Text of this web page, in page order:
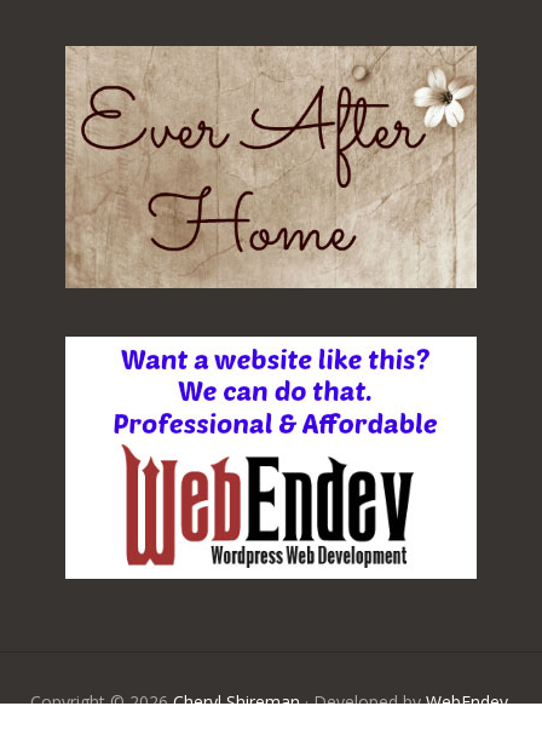
Copyright © 2026Cheryl Shireman· Developed byWebEndev,